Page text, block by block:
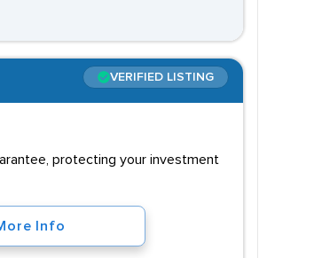
VERIFIED LISTING
protecting your investment
Info